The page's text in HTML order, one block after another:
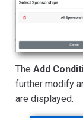
The Add
further modify
are displayed.